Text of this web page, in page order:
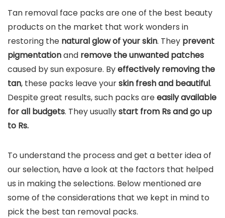
Tan removal face packs are one of the best beauty
products on the market that work wonders in
restoring the natural glow of your skin. They prevent
pigmentationand remove the unwanted patches
caused by sun exposure. Byeffectively removing the
tan, these packs leave yourskin fresh and beautiful.
Despite great results, such packs areeasily available
for all budgets. They usuallystart from Rs and go up
to Rs.
To understand the process and get a better idea of
our selection, have a look at the factors that helped
us in making the selections. Below mentioned are
some of the considerations that we kept in mind to
pick the best tan removal packs.